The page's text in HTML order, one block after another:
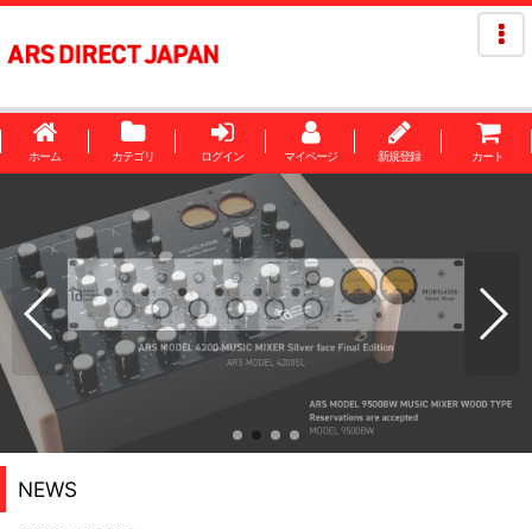
ホーム カテゴリ ログイン マイページ 新規登録 カート
NEWS